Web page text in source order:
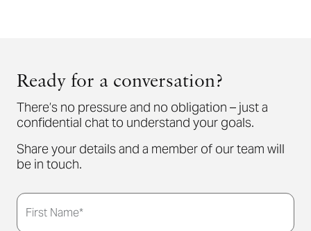
Ready for a conversation?
There’s no pressure and no obligation – just a
confidential chat to understand your goals.
Share your details and a member of our team will
be in touch.
First Name*